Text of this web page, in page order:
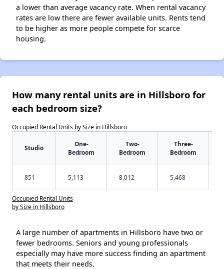
a lower than average vacancy rate. When rental vacancy
rates are low there are fewer available units. Rents tend
to be higher as more people compete for scarce
housing.
How many rental units are in Hillsboro for
each bedroom size?
Occupied Rental Units by Size in Hillsboro
Studio
One-
Bedroom
Two-
Bedroom
Three-
Bedroom
851 5,113 8,012 5,468
Occupied Rental Units
by Size in Hillsboro
A large number of apartments in Hillsboro have two or
fewer bedrooms. Seniors and young professionals
especially may have more success finding an apartment
that meets their needs.